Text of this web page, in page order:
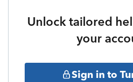
Unlock tailored
your
Sign in to